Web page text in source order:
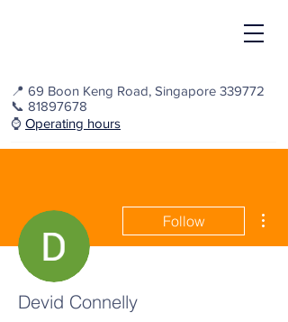
📍 69 Boon Keng Road, Singapore 339772
📞 81897678
⌚️ Operating hours
Follow
Devid Connelly